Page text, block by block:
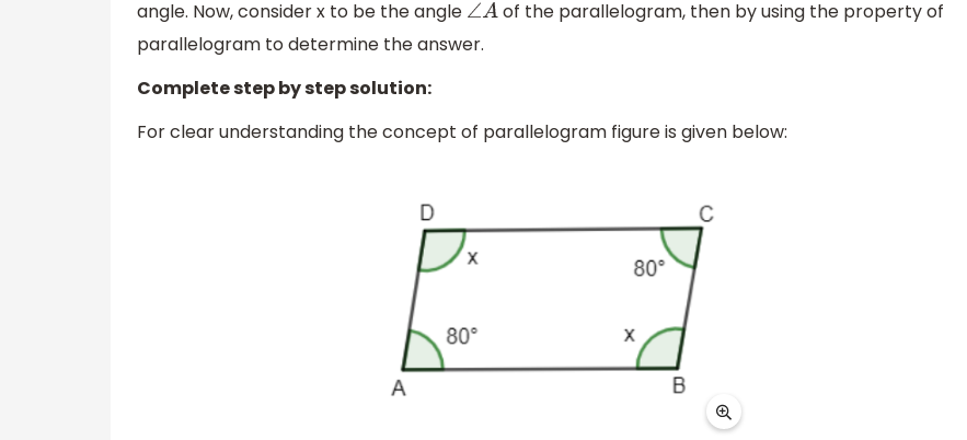
angle. Now, consider x to be the angle ∠A of the parallelogram, then by using the property of
parallelogram to determine the answer.
Complete step by step solution:
For clear understanding the concept of parallelogram figure is given below: